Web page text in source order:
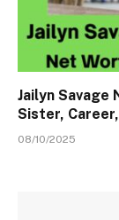
Jailyn Savage
Sister,
08/10/2025